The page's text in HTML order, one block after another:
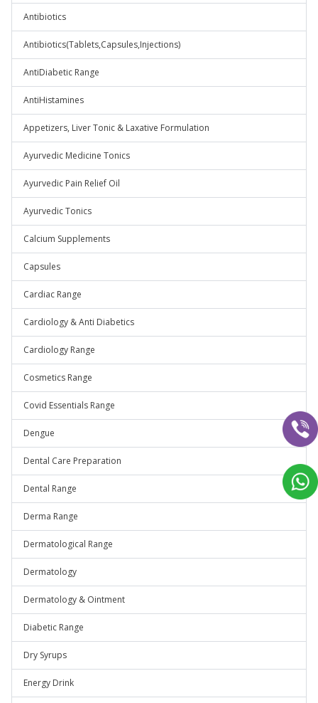
Antibiotics
Antibiotics(Tablets,Capsules,Injections)
AntiDiabetic Range
AntiHistamines
Appetizers, Liver Tonic & Laxative Formulation
Ayurvedic Medicine Tonics
Ayurvedic Pain Relief Oil
Ayurvedic Tonics
Calcium Supplements
Capsules
Cardiac Range
Cardiology & Anti Diabetics
Cardiology Range
Cosmetics Range
Covid Essentials Range
Dengue
Dental Care Preparation
Dental Range
Derma Range
Dermatological Range
Dermatology
Dermatology & Ointment
Diabetic Range
Dry Syrups
Energy Drink